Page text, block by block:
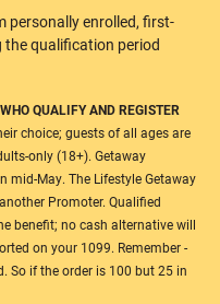
personally enrolled, first-
the qualification period
QUALIFY AND REGISTER
choice; guests of all ages are
only (18+). Getaway
May. The Lifestyle Getaway
Promoter. Qualified
benefit; no cash alternative will
on your 1099. Remember -
So if the order is 100 but 25 in